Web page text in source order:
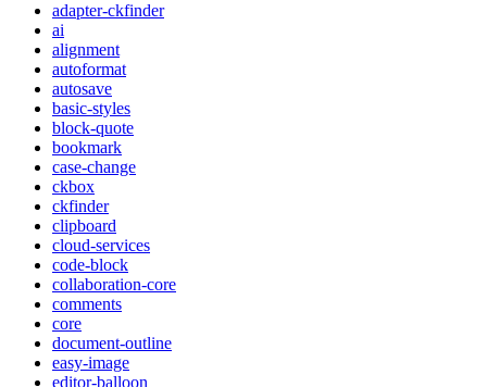
adapter-ckfinder
ai
alignment
autoformat
autosave
basic-styles
block-quote
bookmark
case-change
ckbox
ckfinder
clipboard
cloud-services
code-block
collaboration-core
comments
core
document-outline
easy-image
editor-balloon